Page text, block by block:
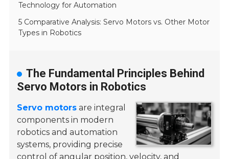
Technology for Automation
5 Comparative Analysis: Servo Motors vs. Other Motor
Types in Robotics
The Fundamental Principles Behind
Servo Motors in Robotics
Servo motors are integral
components in modern
robotics and automation
systems, providing precise
control of angular position, velocity, and